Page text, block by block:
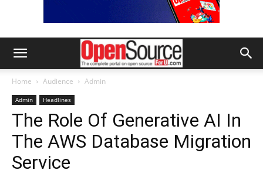
Home Audience Admin
Admin Headlines
The Role Of Generative AI In
The AWS Database Migration
Service